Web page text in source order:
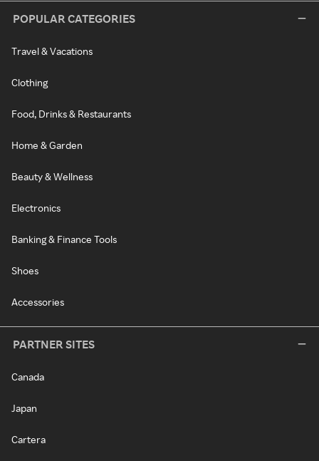
POPULAR CATEGORIES
Travel & Vacations
Clothing
Food, Drinks & Restaurants
Home & Garden
Beauty & Wellness
Electronics
Banking & Finance Tools
Shoes
Accessories
PARTNER SITES
Canada
Japan
Cartera